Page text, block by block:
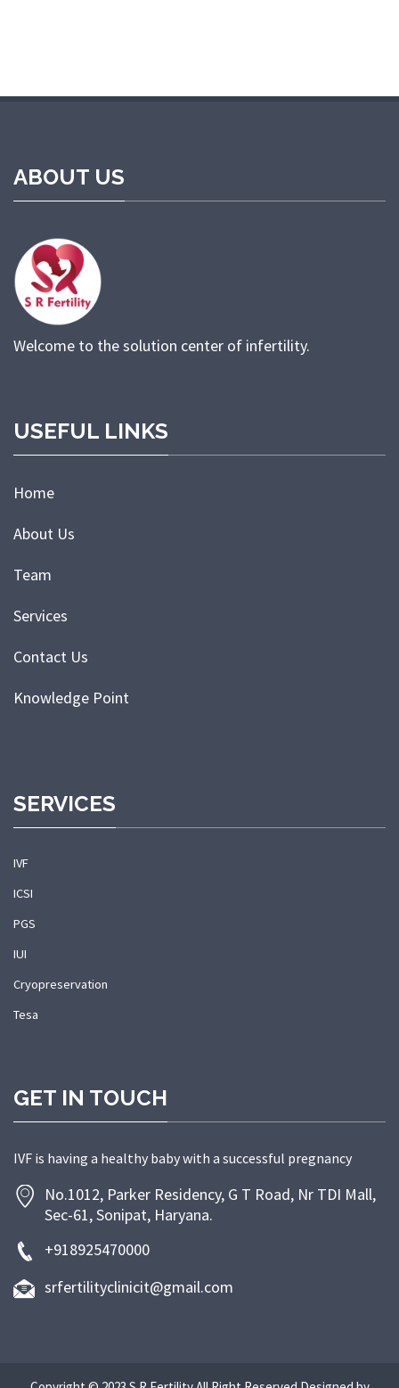
ABOUT US
Welcome to the solution center of infertility.
USEFUL LINKS
Home
About Us
Team
Services
Contact Us
Knowledge Point
SERVICES
IVF
ICSI
PGS
IUI
Cryopreservation
Tesa
GET IN TOUCH
IVF is having a healthy baby with a successful pregnancy
No.1012, Parker Residency, G T Road, Nr TDI Mall,
Sec-61, Sonipat, Haryana.
+918925470000
srfertilityclinicit@gmail.com